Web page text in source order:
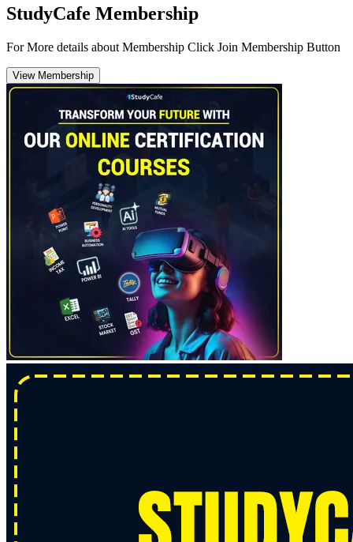
StudyCafe Membership
For More details about Membership Click Join Membership Button
View Membership